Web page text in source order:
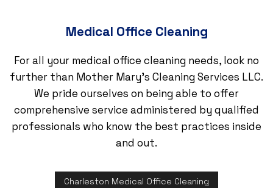
Medical Office Cleaning
For all your medical office cleaning needs, look no
further than Mother Mary's Cleaning Services LLC.
We pride ourselves on being able to offer
comprehensive service administered by qualified
professionals who know the best practices inside
and out.
Charleston Medical Office Cleaning